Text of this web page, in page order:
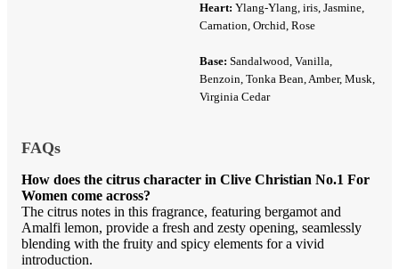
Heart: Ylang-Ylang, iris, Jasmine,
Carnation, Orchid, Rose
Base: Sandalwood, Vanilla,
Benzoin, Tonka Bean, Amber, Musk,
Virginia Cedar
FAQs
How does the citrus character in Clive Christian No.1 For
Women come across?
The citrus notes in this fragrance, featuring bergamot and
Amalfi lemon, provide a fresh and zesty opening, seamlessly
blending with the fruity and spicy elements for a vivid
introduction.